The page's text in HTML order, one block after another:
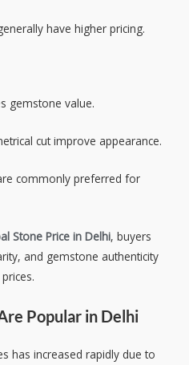
have higher pricing.
gemstone value.
cut improve appearance.
commonly preferred for
Stone Price in Delhi, buyers
and gemstone authenticity
Popular in Delhi
has increased rapidly due to